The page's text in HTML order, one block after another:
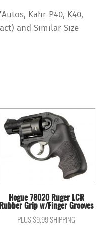
Kahr P40, K40,
and Similar Size
Hogue 78020 Ruger LCR
Rubber Grip w/Finger Grooves
PLUS $9.99 SHIPPING